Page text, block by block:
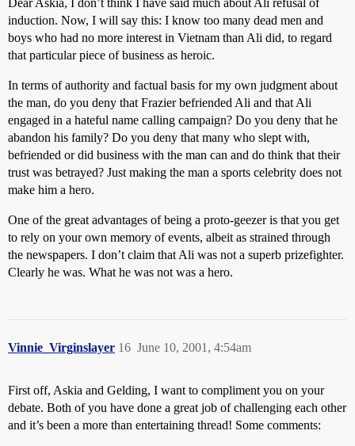
Dear Askia, I don’t think I have said much about Ali refusal of
induction. Now, I will say this: I know too many dead men and
boys who had no more interest in Vietnam than Ali did, to regard
that particular piece of business as heroic.
In terms of authority and factual basis for my own judgment about
the man, do you deny that Frazier befriended Ali and that Ali
engaged in a hateful name calling campaign? Do you deny that he
abandon his family? Do you deny that many who slept with,
befriended or did business with the man can and do think that their
trust was betrayed? Just making the man a sports celebrity does not
make him a hero.
One of the great advantages of being a proto-geezer is that you get
to rely on your own memory of events, albeit as strained through
the newspapers. I don’t claim that Ali was not a superb prizefighter.
Clearly he was. What he was not was a hero.
Vinnie_Virginslayer June 10, 2001, 4:54am
16
First off, Askia and Gelding, I want to compliment you on your
debate. Both of you have done a great job of challenging each other
and it’s been a more than entertaining thread! Some comments: